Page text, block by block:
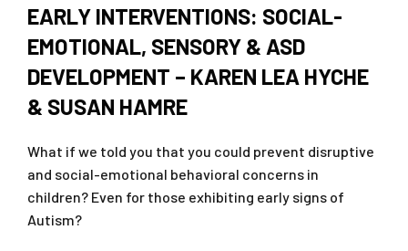
EARLY INTERVENTIONS: SOCIAL-
EMOTIONAL, SENSORY & ASD
DEVELOPMENT – KAREN LEA HYCHE
& SUSAN HAMRE
What if we told you that you could prevent disruptive
and social-emotional behavioral concerns in
children? Even for those exhibiting early signs of
Autism?